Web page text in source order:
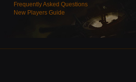
Frequently Asked Questions
New Players Guide